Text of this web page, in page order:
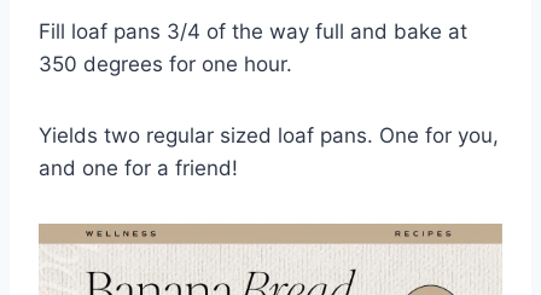
Fill loaf pans 3/4 of the way full and bake at
350 degrees for one hour.
Yields two regular sized loaf pans. One for you,
and one for a friend!